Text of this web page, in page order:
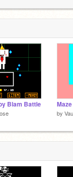
Blam Battle
by